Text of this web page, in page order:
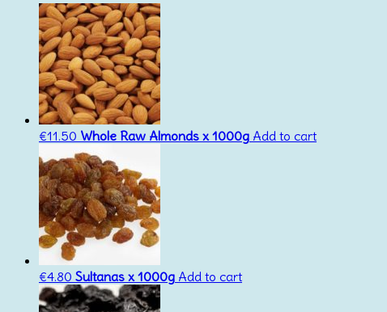
€11.50 Whole Raw Almonds x 1000g Add to cart
€4.80 Sultanas x 1000g Add to cart